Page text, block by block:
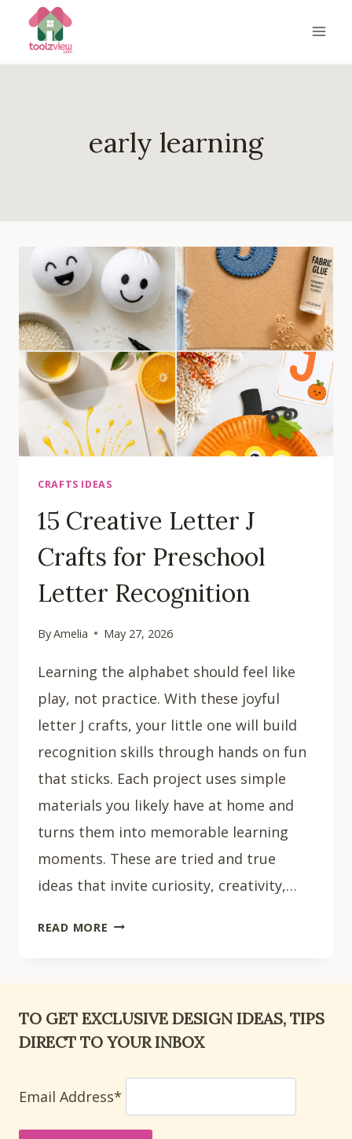
content
early learning
CRAFTS IDEAS
15 Creative Letter J
Crafts for Preschool
Letter Recognition
ByAmelia May 27, 2026
Learning the alphabet should feel like
play, not practice. With these joyful
letter J crafts, your little one will build
recognition skills through hands on fun
that sticks. Each project uses simple
materials you likely have at home and
turns them into memorable learning
moments. These are tried and true
ideas that invite curiosity, creativity,…
READ MORE
FOR
PRESCHOOL
RECOGNITION
TO GET EXCLUSIVE DESIGN IDEAS, TIPS
DIRECT TO YOUR INBOX
Email Address*